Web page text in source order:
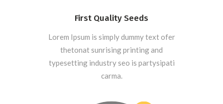
First Quality Seeds
Lorem Ipsum is simply dummy text ofer
thetonat sunrising printing and
typesetting industry seo is partysipati
carma.